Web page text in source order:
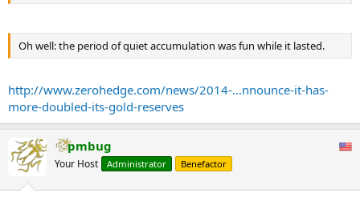
Oh well: the period of quiet accumulation was fun while it lasted.
http://www.zerohedge.com/news/2014-...nnounce-it-has-
more-doubled-its-gold-reserves
pmbug
Your Host Administrator Benefactor